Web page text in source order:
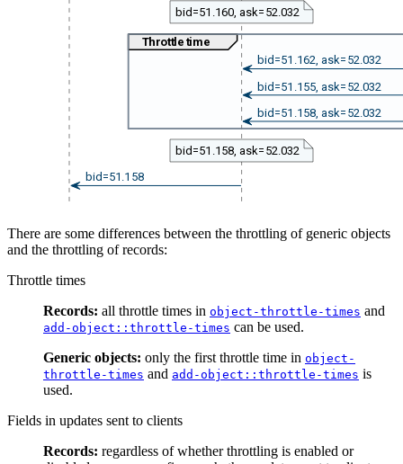
bid=51.160, ask=52.032
Throttle time
bid=51.162, ask=52.032
bid=51.155, ask=52.032
bid=51.158, ask=52.032
bid=51.158, ask=52.032
bid=51.158
There are some differences between the throttling of generic objects
and the throttling of records:
Throttle times
Records: all throttle times in object-throttle-times and
add-object::throttle-times can be used.
Generic objects: only the first throttle time in object-
throttle-times and add-object::throttle-times is
used.
Fields in updates sent to clients
Records: regardless of whether throttling is enabled or